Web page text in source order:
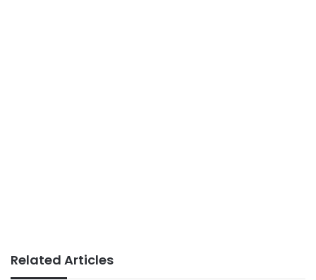
Related Articles